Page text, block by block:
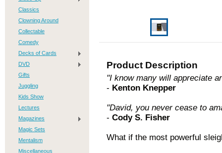
Classics
Clowning Around
Collectable
Comedy
Decks of Cards
DVD
Gifts
Juggling
Kids Show
Lectures
Magazines
Magic Sets
Mentalism
Miscellaneous
Product Description
"I know many will appreciate
- Kenton Knepper
"David, you never cease to
- Cody S. Fisher
What if the most powerful